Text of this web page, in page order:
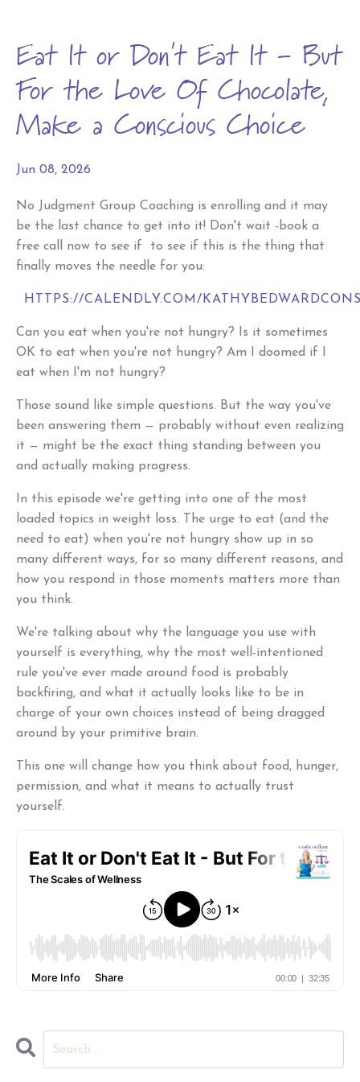
Eat It or Don't Eat It - But
For the Love Of Chocolate,
Make a Conscious Choice
Jun 08, 2026
No Judgment Group Coaching is enrolling and it may
be the last chance to get into it! Don't wait -book a
free call now to see if to see if this is the thing that
finally moves the needle for you:
HTTPS://CALENDLY.COM/
Can you eat when you're not hungry? Is it sometimes
OK to eat when you're not hungry? Am I doomed if I
eat when I'm not hungry?
Those sound like simple questions. But the way you've
been answering them — probably without even realizing
it — might be the exact thing standing between you
and actually making progress.
In this episode we're getting into one of the most
loaded topics in weight loss. The urge to eat (and the
need to eat) when you're not hungry show up in so
many different ways, for so many different reasons, and
how you respond in those moments matters more than
you think.
We're talking about why the language you use with
yourself is everything, why the most well-intentioned
rule you've ever made around food is probably
backfiring, and what it actually looks like to be in
charge of your own choices instead of being dragged
around by your primitive brain.
This one will change how you think about food, hunger,
permission, and what it means to actually trust
yourself.